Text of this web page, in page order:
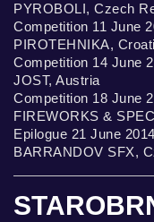
PYROBOLI, Czech
Competition 11 June
PIROTEHNIKA,
Competition 14 June
JOST, Austria
Competition 18 June
FIREWORKS &
Epilogue 21 June
BARRANDOV SFX,